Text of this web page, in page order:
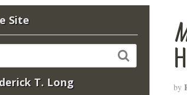
by
Site
T. Long